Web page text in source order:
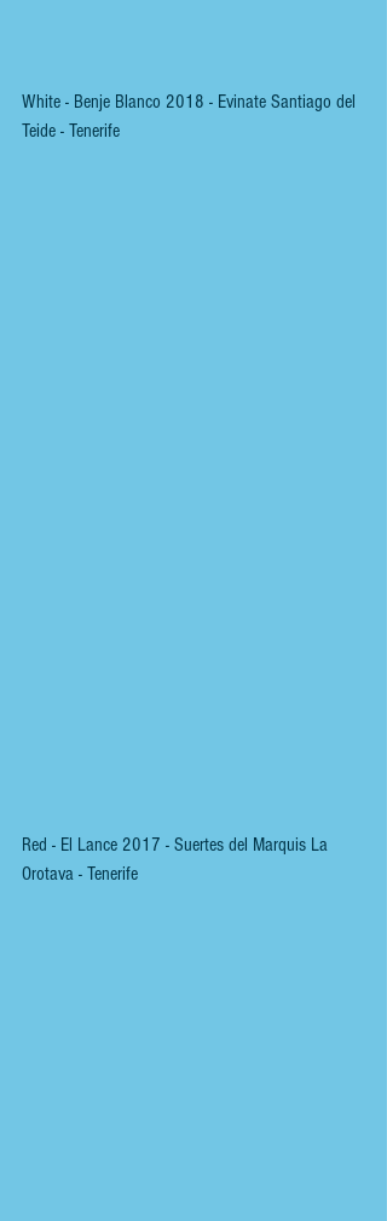
White - Benje Blanco 2018 - Evinate Santiago del
Teide - Tenerife
Red - El Lance 2017 - Suertes del Marquis La
Orotava - Tenerife